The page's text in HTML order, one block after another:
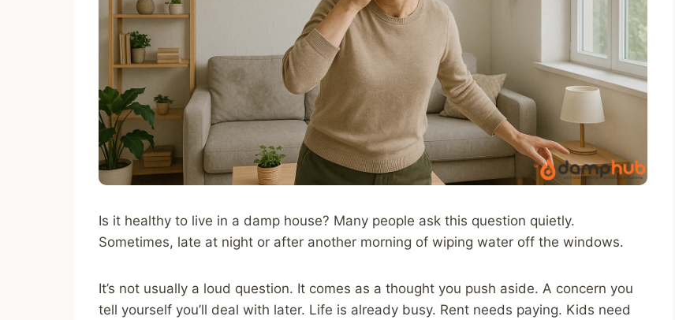
Is it healthy to live in a damp house? Many people ask this question quietly.
Sometimes, late at night or after another morning of wiping water off the windows.
It’s not usually a loud question. It comes as a thought you push aside. A concern you
tell yourself you’ll deal with later. Life is already busy. Rent needs paying. Kids need